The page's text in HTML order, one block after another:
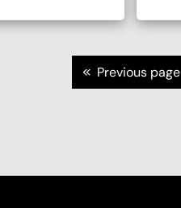
<< Previous page